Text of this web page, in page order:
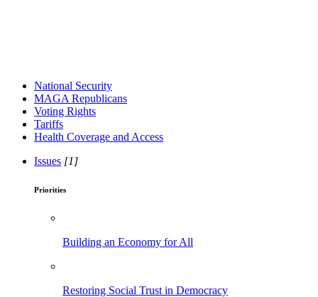
National Security
MAGA Republicans
Voting Rights
Tariffs
Health Coverage and Access
Issues [1]
Priorities
Building an Economy for All
Restoring Social Trust in Democracy